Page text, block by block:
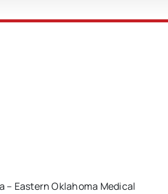
– Eastern Oklahoma Medical